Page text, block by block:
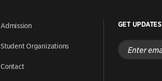
Admission
Student Organizations
Contact
GET UPDATES
Enter
email
address